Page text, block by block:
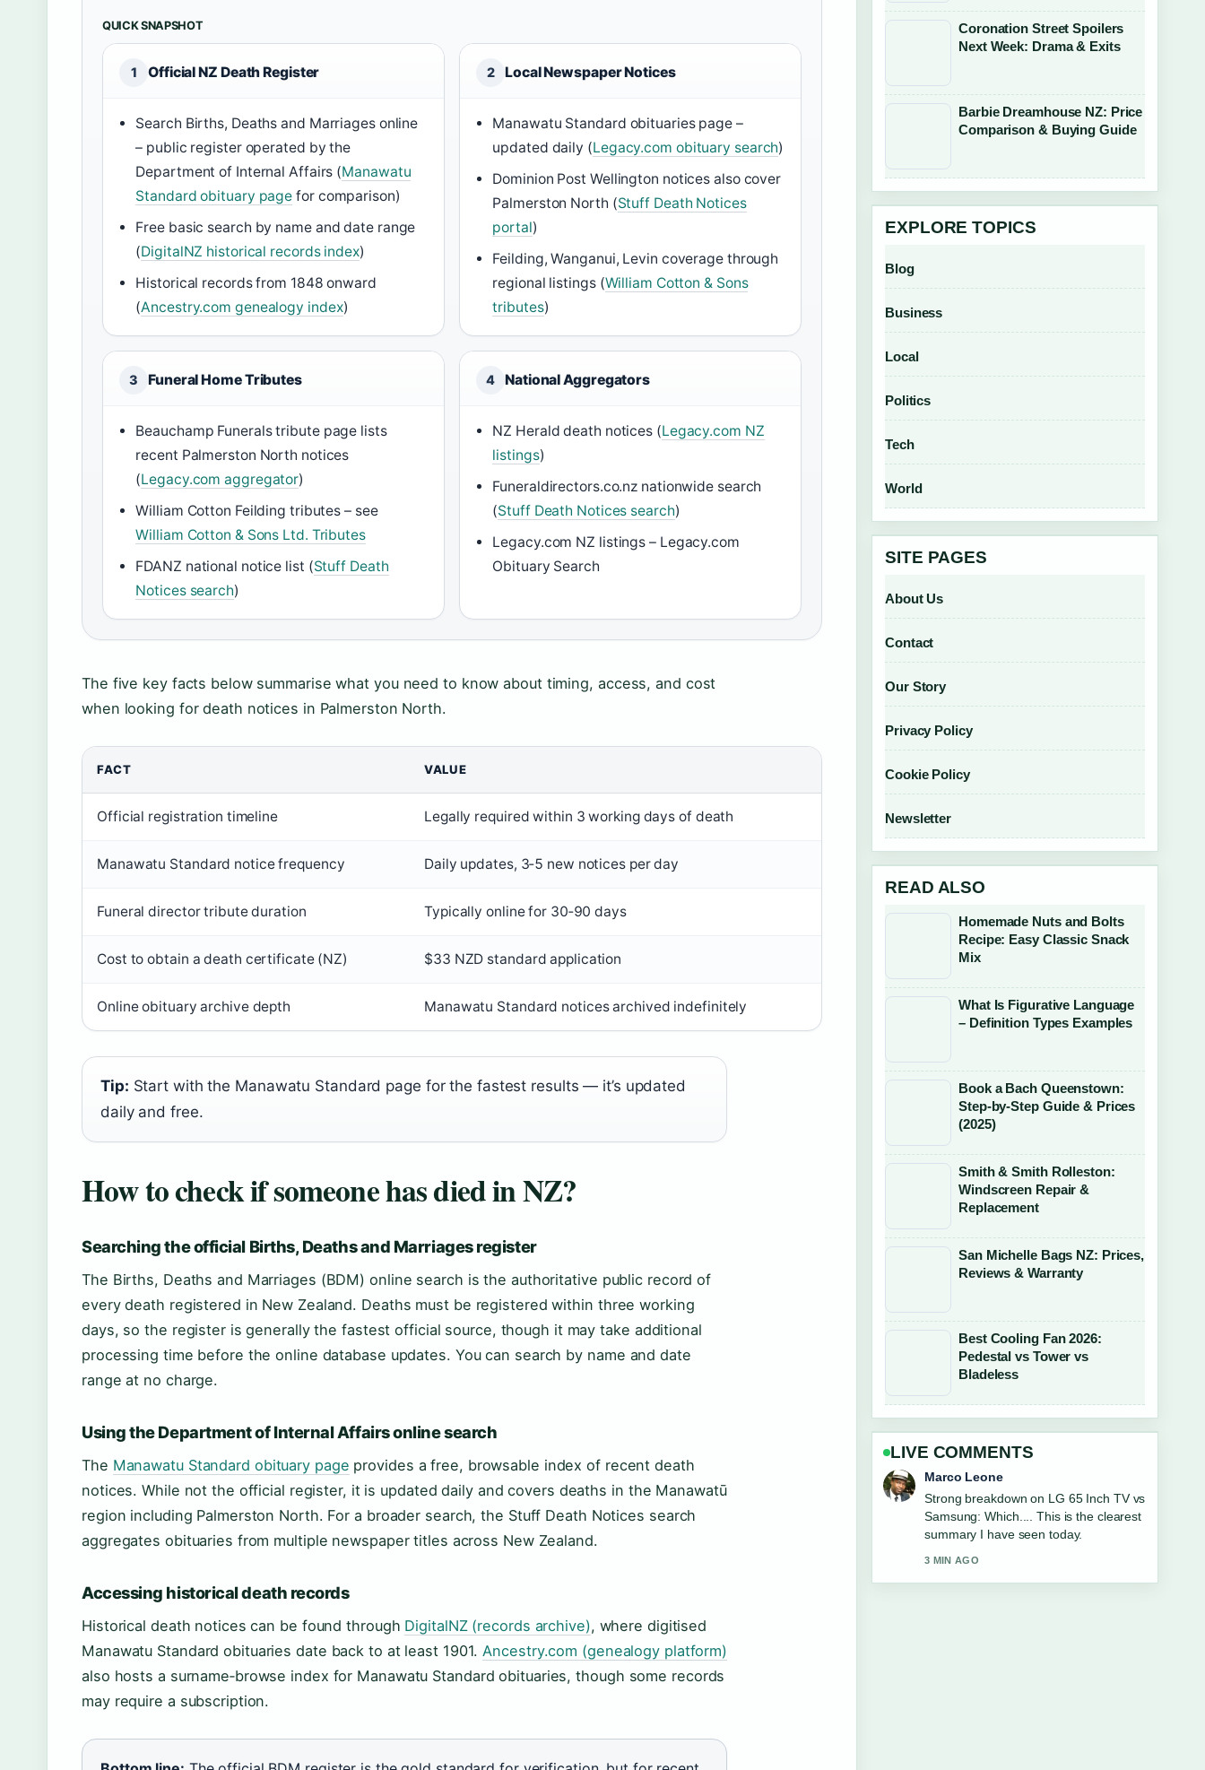
QUICK SNAPSHOT
1 Official NZ Death Register
Search Births, Deaths and Marriages online
– public register operated by the
Department of Internal Affairs (Manawatu
Standard obituary page for comparison)
Free basic search by name and date range
(DigitalNZ historical records index)
Historical records from 1848 onward
(Ancestry.com genealogy index)
2 Local Newspaper Notices
Manawatu Standard obituaries page –
updated daily (Legacy.com obituary search)
Dominion Post Wellington notices also cover
Palmerston North (Stuff Death Notices
portal)
Feilding, Wanganui, Levin coverage through
regional listings (William Cotton & Sons
tributes)
3 Funeral Home Tributes
Beauchamp Funerals tribute page lists
recent Palmerston North notices
(Legacy.com aggregator)
William Cotton Feilding tributes – see
William Cotton & Sons Ltd. Tributes
FDANZ national notice list (Stuff Death
Notices search)
4 National Aggregators
NZ Herald death notices (Legacy.com NZ
listings)
Funeraldirectors.co.nz nationwide search
(Stuff Death Notices search)
Legacy.com NZ listings – Legacy.com
Obituary Search
The five key facts below summarise what you need to know about timing, access, and cost
when looking for death notices in Palmerston North.
FACT VALUE
Official registration timeline Legally required within 3 working days of death
Manawatu Standard notice frequency Daily updates, 3‑5 new notices per day
Funeral director tribute duration Typically online for 30‑90 days
Cost to obtain a death certificate (NZ) $33 NZD standard application
Online obituary archive depth Manawatu Standard notices archived indefinitely
Tip: Start with the Manawatu Standard page for the fastest results — it’s updated
daily and free.
How to check if someone has died in NZ?
Searching the official Births, Deaths and Marriages register
The Births, Deaths and Marriages (BDM) online search is the authoritative public record of
every death registered in New Zealand. Deaths must be registered within three working
days, so the register is generally the fastest official source, though it may take additional
processing time before the online database updates. You can search by name and date
range at no charge.
Using the Department of Internal Affairs online search
The Manawatu Standard obituary page provides a free, browsable index of recent death
notices. While not the official register, it is updated daily and covers deaths in the Manawatū
region including Palmerston North. For a broader search, the Stuff Death Notices search
aggregates obituaries from multiple newspaper titles across New Zealand.
Accessing historical death records
Historical death notices can be found through DigitalNZ (records archive), where digitised
Manawatu Standard obituaries date back to at least 1901.Ancestry.com (genealogy platform)
also hosts a surname‑browse index for Manawatu Standard obituaries, though some records
may require a subscription.
Coronation Street Spoilers
Next Week: Drama & Exits
Barbie Dreamhouse NZ: Price
Comparison & Buying Guide
EXPLORE TOPICS
Blog
Business
Local
Politics
Tech
World
SITE PAGES
About Us
Contact
Our Story
Privacy Policy
Cookie Policy
Newsletter
READ ALSO
Homemade Nuts and Bolts
Recipe: Easy Classic Snack
Mix
What Is Figurative Language
– Definition Types Examples
Book a Bach Queenstown:
Step-by-Step Guide & Prices
(2025)
Smith & Smith Rolleston:
Windscreen Repair &
Replacement
San Michelle Bags NZ: Prices,
Reviews & Warranty
Best Cooling Fan 2026:
Pedestal vs Tower vs
Bladeless
LIVE COMMENTS
Nina Brooks
Following Blood Moon Total Lunar
Eclipse NZ 2026:... closely - appreciate
the balanced tone here.
5 MIN AGO